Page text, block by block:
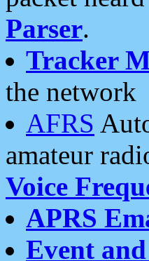
Parser.
Tracker
the network
AFRS
amateur
Voice
APRS
Event